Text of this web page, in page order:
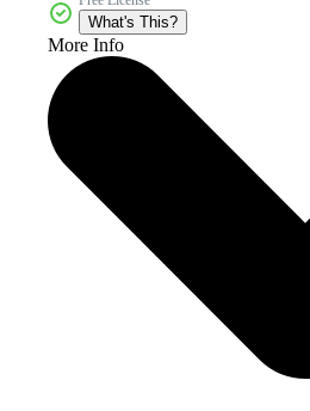
What's This?
More Info